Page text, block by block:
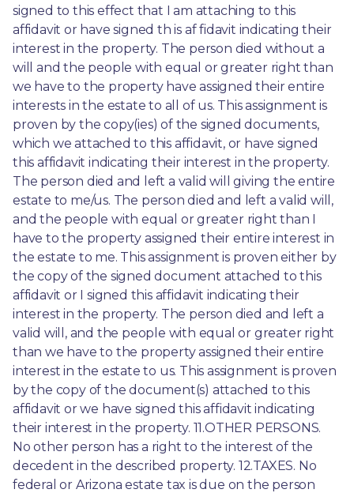
signed to this effect that I am attaching to this
affidavit or have signed th is af fidavit indicating their
interest in the property. The person died without a
will and the people with equal or greater right than
we have to the property have assigned their entire
interests in the estate to all of us. This assignment is
proven by the copy(ies) of the signed documents,
which we attached to this affidavit, or have signed
this affidavit indicating their interest in the property.
The person died and left a valid will giving the entire
estate to me/us. The person died and left a valid will,
and the people with equal or greater right than I
have to the property assigned their entire interest in
the estate to me. This assignment is proven either by
the copy of the signed document attached to this
affidavit or I signed this affidavit indicating their
interest in the property. The person died and left a
valid will, and the people with equal or greater right
than we have to the property assigned their entire
interest in the estate to us. This assignment is proven
by the copy of the document(s) attached to this
affidavit or we have signed this affidavit indicating
their interest in the property. 11.OTHER PERSONS.
No other person has a right to the interest of the
decedent in the described property. 12.TAXES. No
federal or Arizona estate tax is due on the person